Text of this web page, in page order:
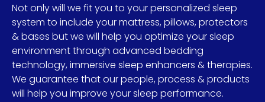
Not only will we fit you to your personalized sleep
system to include your mattress, pillows, protectors
& bases but we will help you optimize your sleep
environment through advanced bedding
technology, immersive sleep enhancers & therapies.
We guarantee that our people, process & products
will help you improve your sleep performance.